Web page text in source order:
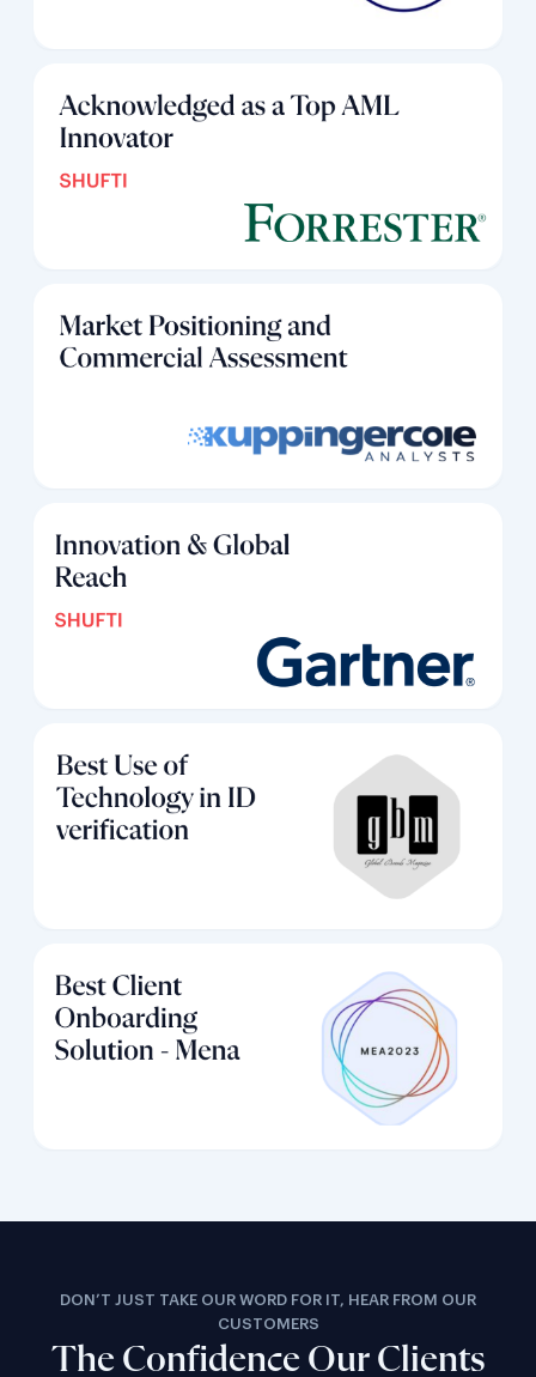
DON’T JUST TAKE OUR WORD FOR IT, HEAR FROM OUR
CUSTOMERS
The Confidence Our Clients